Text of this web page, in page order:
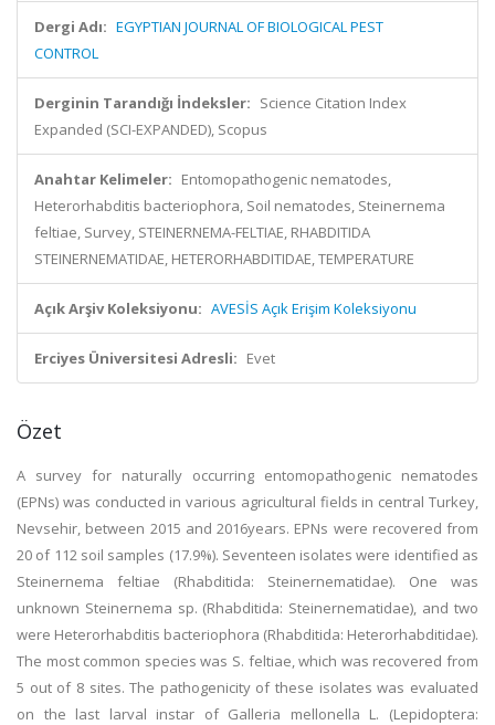
Dergi Adı: EGYPTIAN JOURNAL OF BIOLOGICAL PEST
CONTROL
Derginin Tarandığı İndeksler: Science Citation Index
Expanded (SCI-EXPANDED), Scopus
Anahtar Kelimeler: Entomopathogenic nematodes,
Heterorhabditis bacteriophora, Soil nematodes, Steinernema
feltiae, Survey, STEINERNEMA-FELTIAE, RHABDITIDA
STEINERNEMATIDAE, HETERORHABDITIDAE, TEMPERATURE
Açık Arşiv Koleksiyonu: AVESİS Açık Erişim Koleksiyonu
Erciyes Üniversitesi Adresli: Evet
Özet
A survey for naturally occurring entomopathogenic nematodes
(EPNs) was conducted in various agricultural fields in central Turkey,
Nevsehir, between 2015 and 2016years. EPNs were recovered from
20 of 112 soil samples (17.9%). Seventeen isolates were identified as
Steinernema feltiae (Rhabditida: Steinernematidae). One was
unknown Steinernema sp. (Rhabditida: Steinernematidae), and two
were Heterorhabditis bacteriophora (Rhabditida: Heterorhabditidae).
The most common species was S. feltiae, which was recovered from
5 out of 8 sites. The pathogenicity of these isolates was evaluated
on the last larval instar of Galleria mellonella L. (Lepidoptera: